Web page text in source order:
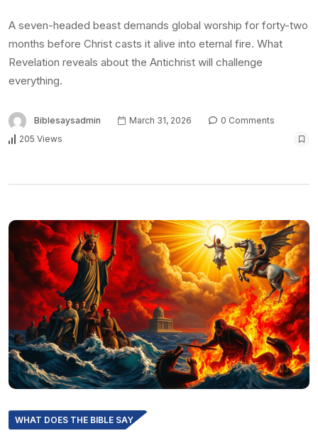
A seven-headed beast demands global worship for forty-two
months before Christ casts it alive into eternal fire. What
Revelation reveals about the Antichrist will challenge
everything.
Biblesaysadmin March 31, 2026
0 Comments
205 Views
WHAT DOES THE BIBLE SAY